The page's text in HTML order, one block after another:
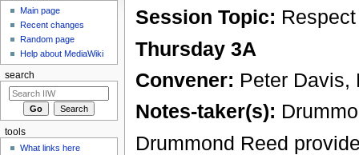
Session Topic:
Thursday 3A
Convener: Peter Davis,
Notes-taker(s):
Drummond Reed
Main page
Recent changes
Random page
Help about MediaWiki
search
tools
What links here